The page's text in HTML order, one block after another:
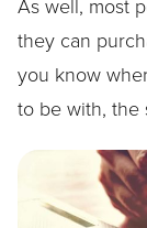
As well, most
they can
you know
to be with, the